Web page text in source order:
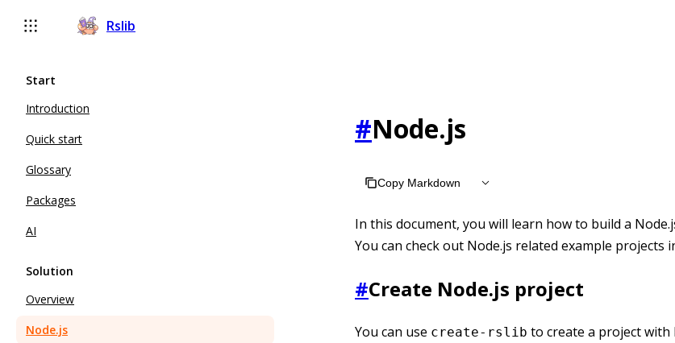
Rslib
Start
Introduction
Quick start
Glossary
Packages
AI
Solution
Overview
Node.js
#Node.js
Copy Markdown
In this document, you will learn how to build a
You can check out Node.js related example projects
#Create Node.js project
You can use create-rslib to create a project with